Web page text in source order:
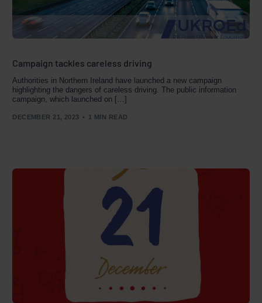
Campaign tackles careless driving
Authorities in Northern Ireland have launched a new campaign
highlighting the dangers of careless driving. The public information
campaign, which launched on […]
DECEMBER 21, 2023 1 MIN READ